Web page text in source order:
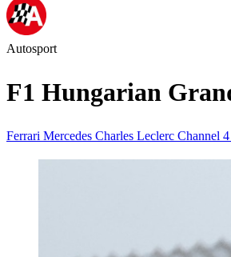
Autosport
F1 Hungarian
Ferrari Mercedes Charles Leclerc Channel 4